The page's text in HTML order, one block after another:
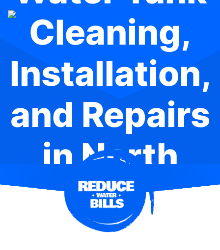
Cleaning,
Installation,
and Repairs
in North
Parramatta